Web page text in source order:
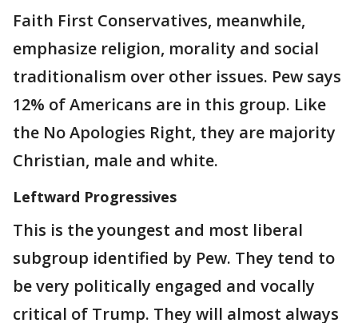
Faith First Conservatives, meanwhile,
emphasize religion, morality and social
traditionalism over other issues. Pew says
12% of Americans are in this group. Like
the No Apologies Right, they are majority
Christian, male and white.
Leftward Progressives
This is the youngest and most liberal
subgroup identified by Pew. They tend to
be very politically engaged and vocally
critical of Trump. They will almost always